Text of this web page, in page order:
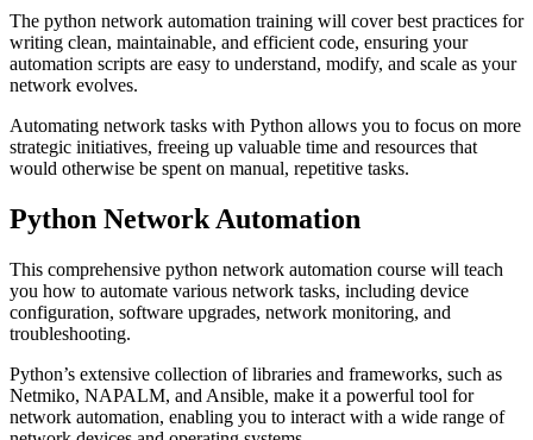
The python network automation training will cover best practices for
writing clean, maintainable, and efficient code, ensuring your
automation scripts are easy to understand, modify, and scale as your
network evolves.
Automating network tasks with Python allows you to focus on more
strategic initiatives, freeing up valuable time and resources that
would otherwise be spent on manual, repetitive tasks.
Python Network Automation
This comprehensive python network automation course will teach
you how to automate various network tasks, including device
configuration, software upgrades, network monitoring, and
troubleshooting.
Python’s extensive collection of libraries and frameworks, such as
Netmiko, NAPALM, and Ansible, make it a powerful tool for
network automation, enabling you to interact with a wide range of